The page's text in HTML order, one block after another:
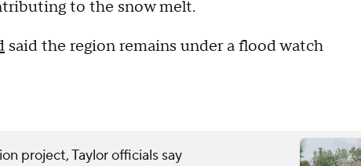
to the snow melt.
said the region remains under a flood watch
project, Taylor officials say